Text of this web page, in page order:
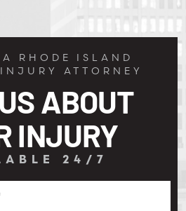
RHODE ISLAND
ATTORNEY
ABOUT
INJURY
24/7